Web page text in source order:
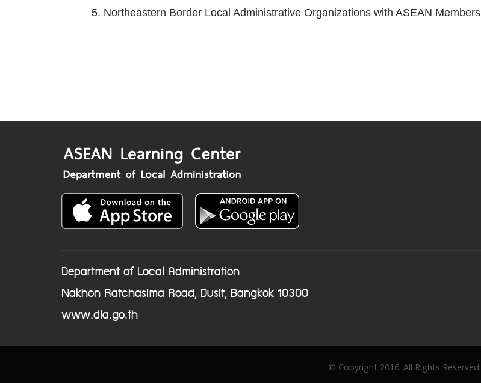
5. Northeastern Border Local Administrative Organizations with ASEAN Members
Department of Local Administration
Nakhon Ratchasima Road, Dusit, Bangkok 10300
www.dla.go.th
© Copyright 2016. All Rights Reserved.